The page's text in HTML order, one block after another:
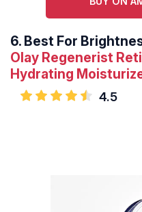
6. Best For
Olay Regenerist
Hydrating
4.5